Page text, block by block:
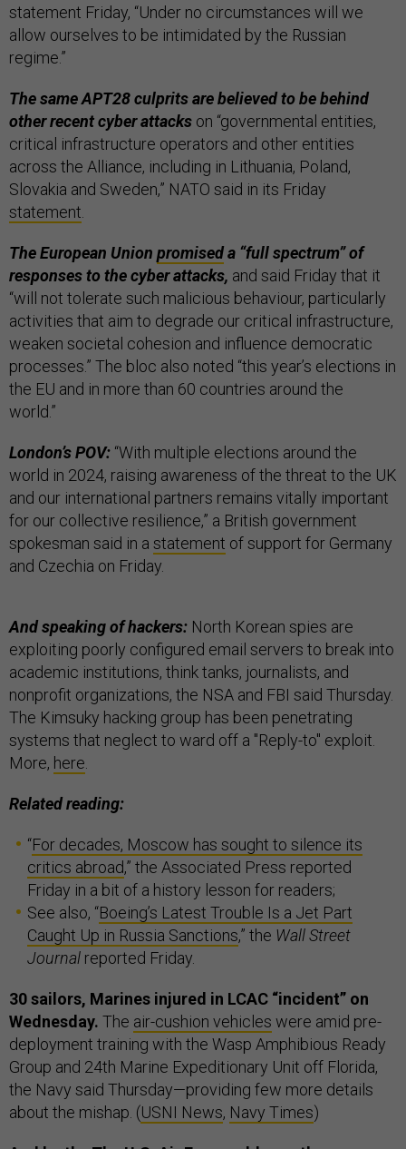
statement Friday, “Under no circumstances will we
allow ourselves to be intimidated by the Russian
regime.”
The same APT28 culprits are believed to be behind
other recent cyber attacks on “governmental entities,
critical infrastructure operators and other entities
across the Alliance, including in Lithuania, Poland,
Slovakia and Sweden,” NATO said in its Friday
statement
The European Union promiseda “full spectrum” of
responses to the cyber attacks, and said Friday that it
“will not tolerate such malicious behaviour, particularly
activities that aim to degrade our critical infrastructure,
weaken societal cohesion and influence democratic
processes.” The bloc also noted “this year’s elections in
the EU and in more than 60 countries around the
world.”
London’s POV: “With multiple elections around the
world in 2024, raising awareness of the threat to the UK
and our international partners remains vitally important
for our collective resilience,” a British government
spokesman said in a statement of support for Germany
and Czechia on Friday.
And speaking of hackers: North Korean spies are
exploiting poorly configured email servers to break into
academic institutions, think tanks, journalists, and
nonprofit organizations, the NSA and FBI said Thursday.
The Kimsuky hacking group has been penetrating
systems that neglect to ward off a "Reply-to" exploit.
More, here
Related reading:
“For decades, Moscow has sought to silence its
critics abroad,” the Associated Press reported
Friday in a bit of a history lesson for readers;
See also, “Boeing’s Latest Trouble Is a Jet Part
Caught Up in Russia Sanctions,” the Wall Street
Journal reported Friday.
30 sailors, Marines injured in LCAC “incident” on
Wednesday. The air-cushion vehicles were amid pre-
deployment training with the Wasp Amphibious Ready
Group and 24th Marine Expeditionary Unit off Florida,
the Navy said Thursday—providing few more details
about the mishap. (USNI News, Navy Times)